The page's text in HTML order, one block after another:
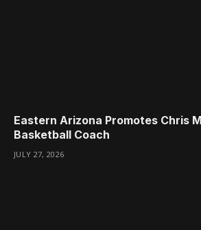
Eastern Arizona Promotes Chris
Basketball Coach
JULY 27, 2026